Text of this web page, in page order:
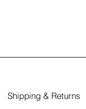
Shipping & Returns